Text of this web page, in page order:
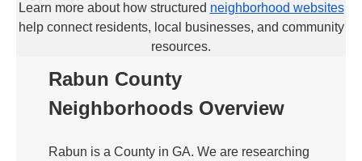
Learn more about how structured neighborhood websites
help connect residents, local businesses, and community
resources.
Rabun County
Neighborhoods Overview
Rabun is a County in GA. We are researching